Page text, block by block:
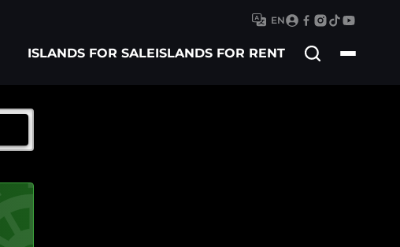
EN
ISLANDS FOR SALEISLANDS FOR RENT
Search